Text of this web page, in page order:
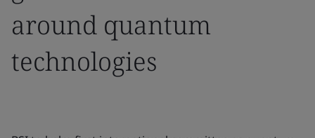
around quantum
technologies